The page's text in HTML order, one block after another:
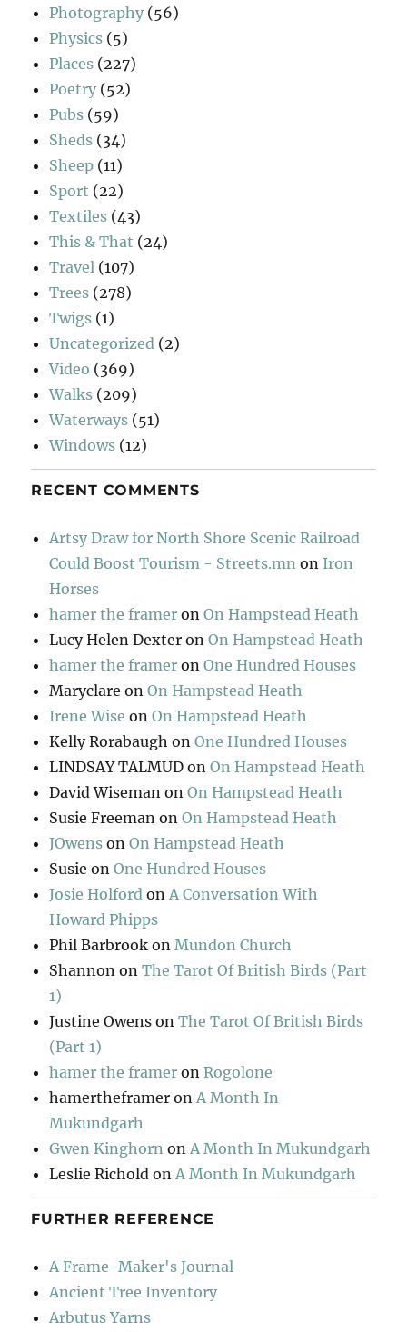
Photography (56)
Physics (5)
Places (227)
Poetry (52)
Pubs (59)
Sheds (34)
Sheep (11)
Sport (22)
Textiles (43)
This & That (24)
Travel (107)
Trees (278)
Twigs (1)
Uncategorized (2)
Video (369)
Walks (209)
Waterways (51)
Windows (12)
RECENT COMMENTS
Artsy Draw for North Shore Scenic Railroad
Could Boost Tourism - Streets.mn on Iron
Horses
hamer the framer onOn Hampstead Heath
Lucy Helen Dexter onOn Hampstead Heath
hamer the framer onOne Hundred Houses
Maryclare onOn Hampstead Heath
Irene Wise onOn Hampstead Heath
Kelly Rorabaugh onOne Hundred Houses
LINDSAY TALMUD onOn Hampstead Heath
David Wiseman onOn Hampstead Heath
Susie Freeman onOn Hampstead Heath
JOwens onOn Hampstead Heath
Susie onOne Hundred Houses
Josie Holford onA Conversation With
Howard Phipps
Phil Barbrook onMundon Church
Shannon onThe Tarot Of British Birds (Part
1)
Justine Owens onThe Tarot Of British Birds
(Part 1)
hamer the framer onRogolone
hamertheframer onA Month In
Mukundgarh
Gwen Kinghorn onA Month In Mukundgarh
Leslie Richold onA Month In Mukundgarh
FURTHER REFERENCE
A Frame-Maker's Journal
Ancient Tree Inventory
Arbutus Yarns